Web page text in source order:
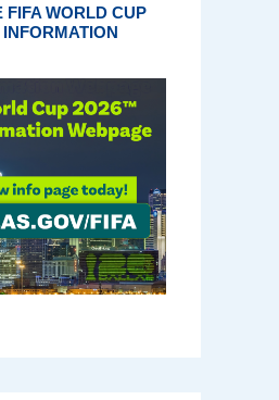
FIFA WORLD CUP